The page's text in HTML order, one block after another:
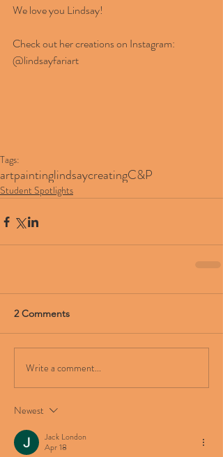
We love you Lindsay!
Check out her creations on Instagram:
@lindsayfariart
Tags:
artpaintinglindsaycreatingC&P
Student Spotlights
2 Comments
Write a comment...
Newest
Jack London
Apr 18